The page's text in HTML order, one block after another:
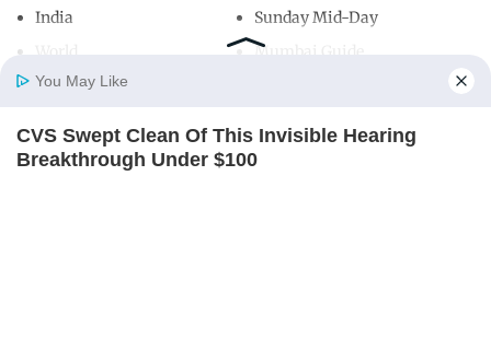
Home Photos E-Paper
India
Sunday Mid-Day
Mumbai Guide
Useful Links
You May Like
CVS Swept Clean Of This Invisible Hearing
Breakthrough Under $100